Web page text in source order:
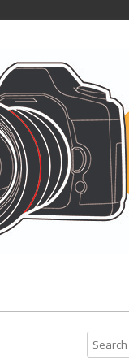
e